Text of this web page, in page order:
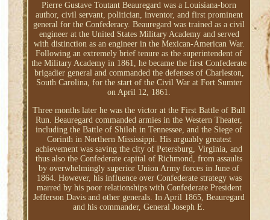
Pierre Gustave Toutant Beauregard was a Louisiana-born
author, civil servant, politician, inventor, and first prominent
general for the Confederacy. Beauregard was trained as a civil
engineer at the United States Military Academy and served
with distinction as an engineer in the Mexican-American War.
Following an extremely brief tenure as the superintendent of
the Military Academy in 1861, he became the first Confederate
brigadier general and commanded the defenses of Charleston,
South Carolina, for the start of the Civil War at Fort Sumter
on April 12, 1861.
Three months later he was the victor at the First Battle of Bull
Run. Beauregard commanded armies in the Western Theater,
including the Battle of Shiloh in Tennessee, and the Siege of
Corinth in Northern Mississippi. His arguably greatest
achievement was saving the city of Petersburg, Virginia, and
thus also the Confederate capital of Richmond, from assaults
by overwhelmingly superior Union Army forces in June of
1864. However, his influence over Confederate strategy was
marred by his poor relationships with Confederate President
Jefferson Davis and other generals. In April 1865, Beauregard
and his commander, General Joseph E.